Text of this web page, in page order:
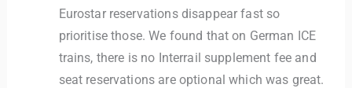
Eurostar reservations disappear fast so
prioritise those. We found that on German ICE
trains, there is no Interrail supplement fee and
seat reservations are optional which was great.